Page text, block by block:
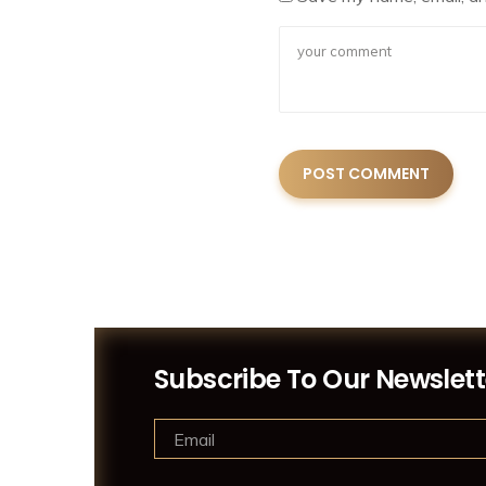
Subscribe To Our